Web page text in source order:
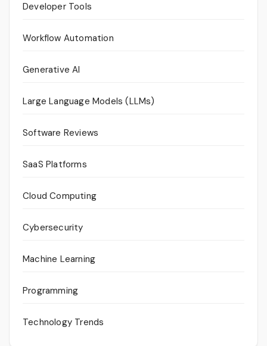
Developer Tools
Workflow Automation
Generative AI
Large Language Models (LLMs)
Software Reviews
SaaS Platforms
Cloud Computing
Cybersecurity
Machine Learning
Programming
Technology Trends